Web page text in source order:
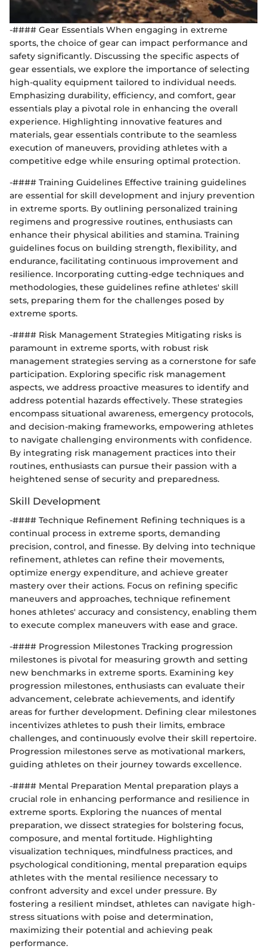
-#### Gear Essentials When engaging in extreme
sports, the choice of gear can impact performance and
safety significantly. Discussing the specific aspects of
gear essentials, we explore the importance of selecting
high-quality equipment tailored to individual needs.
Emphasizing durability, efficiency, and comfort, gear
essentials play a pivotal role in enhancing the overall
experience. Highlighting innovative features and
materials, gear essentials contribute to the seamless
execution of maneuvers, providing athletes with a
competitive edge while ensuring optimal protection.
-#### Training Guidelines Effective training guidelines
are essential for skill development and injury prevention
in extreme sports. By outlining personalized training
regimens and progressive routines, enthusiasts can
enhance their physical abilities and stamina. Training
guidelines focus on building strength, flexibility, and
endurance, facilitating continuous improvement and
resilience. Incorporating cutting-edge techniques and
methodologies, these guidelines refine athletes' skill
sets, preparing them for the challenges posed by
extreme sports.
-#### Risk Management Strategies Mitigating risks is
paramount in extreme sports, with robust risk
management strategies serving as a cornerstone for safe
participation. Exploring specific risk management
aspects, we address proactive measures to identify and
address potential hazards effectively. These strategies
encompass situational awareness, emergency protocols,
and decision-making frameworks, empowering athletes
to navigate challenging environments with confidence.
By integrating risk management practices into their
routines, enthusiasts can pursue their passion with a
heightened sense of security and preparedness.
Skill Development
-#### Technique Refinement Refining techniques is a
continual process in extreme sports, demanding
precision, control, and finesse. By delving into technique
refinement, athletes can refine their movements,
optimize energy expenditure, and achieve greater
mastery over their actions. Focus on refining specific
maneuvers and approaches, technique refinement
hones athletes' accuracy and consistency, enabling them
to execute complex maneuvers with ease and grace.
-#### Progression Milestones Tracking progression
milestones is pivotal for measuring growth and setting
new benchmarks in extreme sports. Examining key
progression milestones, enthusiasts can evaluate their
advancement, celebrate achievements, and identify
areas for further development. Defining clear milestones
incentivizes athletes to push their limits, embrace
challenges, and continuously evolve their skill repertoire.
Progression milestones serve as motivational markers,
guiding athletes on their journey towards excellence.
-#### Mental Preparation Mental preparation plays a
crucial role in enhancing performance and resilience in
extreme sports. Exploring the nuances of mental
preparation, we dissect strategies for bolstering focus,
composure, and mental fortitude. Highlighting
visualization techniques, mindfulness practices, and
psychological conditioning, mental preparation equips
athletes with the mental resilience necessary to
confront adversity and excel under pressure. By
fostering a resilient mindset, athletes can navigate high-
stress situations with poise and determination,
maximizing their potential and achieving peak
performance.